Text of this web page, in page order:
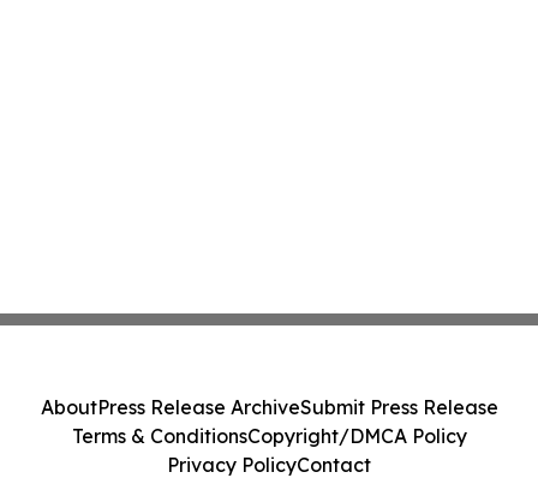
AboutPress Release ArchiveSubmit Press Release
Terms & ConditionsCopyright/DMCA Policy
Privacy PolicyContact